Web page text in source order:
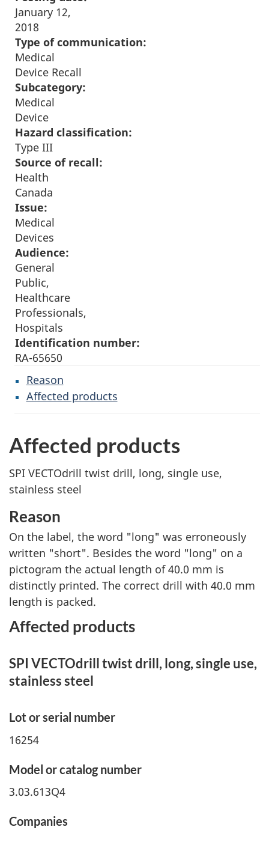
January 12,
2018
Type of communication:
Medical
Device Recall
Subcategory:
Medical
Device
Hazard classification:
Type III
Source of recall:
Health
Canada
Issue:
Medical
Devices
Audience:
General
Public,
Healthcare
Professionals,
Hospitals
Identification number:
RA-65650
Reason
Affected products
Affected products
SPI VECTOdrill twist drill, long, single use,
stainless steel
Reason
On the label, the word "long" was erroneously
written "short". Besides the word "long" on a
pictogram the actual length of 40.0 mm is
distinctly printed. The correct drill with 40.0 mm
length is packed.
Affected products
SPI VECTOdrill twist drill, long, single use,
stainless steel
Lot or serial number
16254
Model or catalog number
3.03.613Q4
Companies